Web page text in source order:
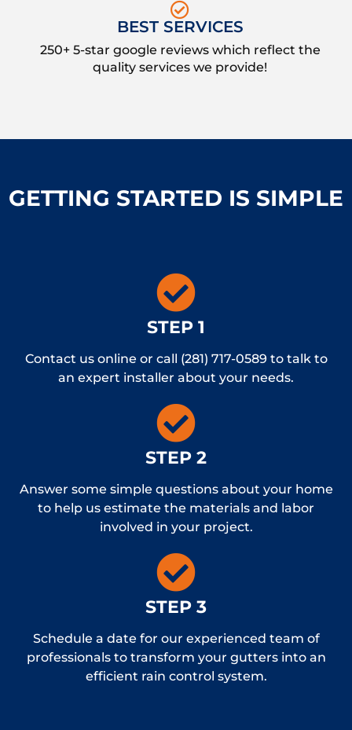
BEST SERVICES
250+ 5-star google reviews which reflect the
quality services we provide!
GETTING STARTED IS SIMPLE
STEP 1
Contact us online or call (281) 717-0589 to talk to
an expert installer about your needs.
STEP 2
Answer some simple questions about your home
to help us estimate the materials and labor
involved in your project.
STEP 3
Schedule a date for our experienced team of
professionals to transform your gutters into an
efficient rain control system.